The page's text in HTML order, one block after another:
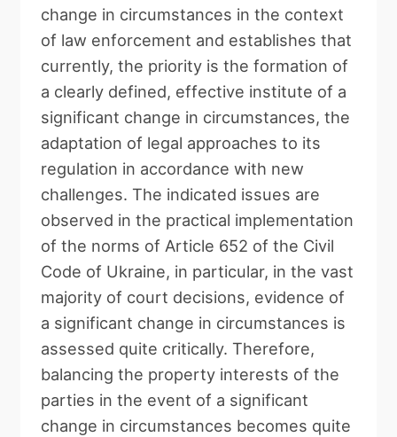
change in circumstances in the context
of law enforcement and establishes that
currently, the priority is the formation of
a clearly defined, effective institute of a
significant change in circumstances, the
adaptation of legal approaches to its
regulation in accordance with new
challenges. The indicated issues are
observed in the practical implementation
of the norms of Article 652 of the Civil
Code of Ukraine, in particular, in the vast
majority of court decisions, evidence of
a significant change in circumstances is
assessed quite critically. Therefore,
balancing the property interests of the
parties in the event of a significant
change in circumstances becomes quite